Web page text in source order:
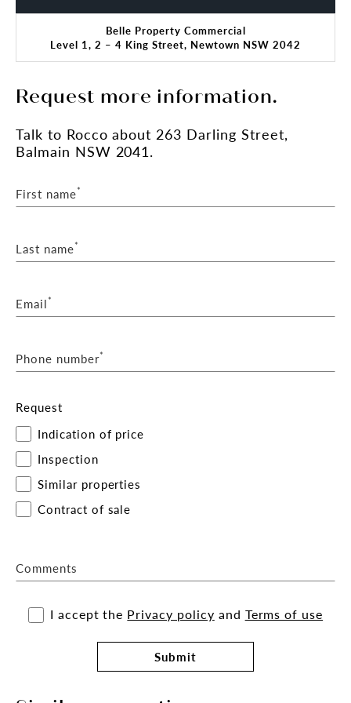
Belle Property Commercial
Level 1, 2 – 4 King Street, Newtown NSW 2042
Request more information.
Talk to Rocco about 263 Darling Street,
Balmain NSW 2041.
First name*
Last name*
Email*
Phone number*
Request
Indication of price
Inspection
Similar properties
Contract of sale
Comments
I accept the Privacy policy and Terms of use
Submit